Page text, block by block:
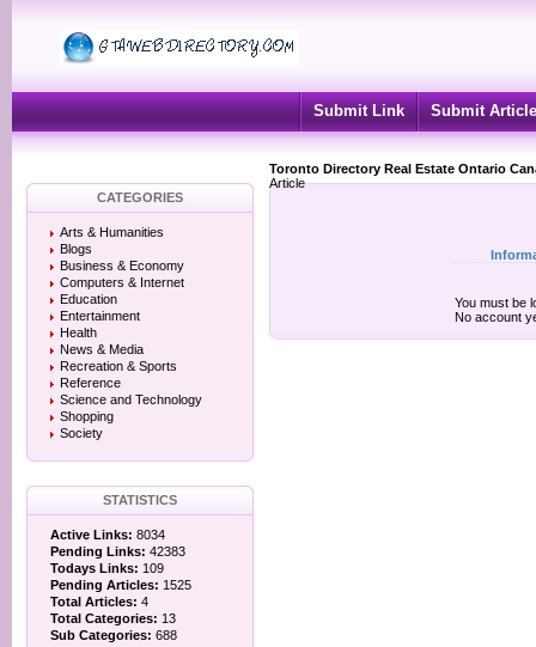
Submit Link Submit Article
Toronto Directory Real Estate Ontario
Article
CATEGORIES
Arts & Humanities
Blogs
Business & Economy
Computers & Internet
Education
Entertainment
Health
News & Media
Recreation & Sports
Reference
Science and Technology
Shopping
Society
STATISTICS
Active Links: 8034
Pending Links: 42383
Todays Links: 109
Pending Articles: 1525
Total Articles: 4
Total Categories: 13
Sub Categories: 688
You must be
No account